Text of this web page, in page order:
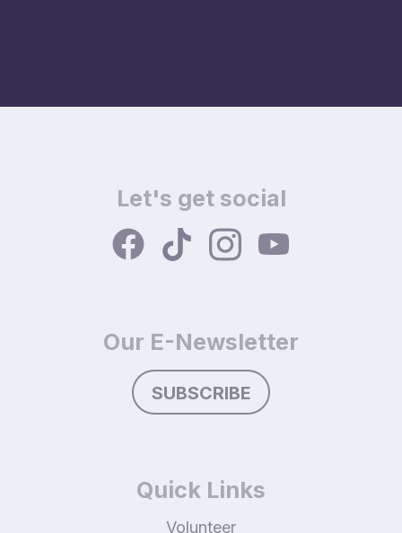
Let's get social
Our E-Newsletter
SUBSCRIBE
Quick Links
Volunteer